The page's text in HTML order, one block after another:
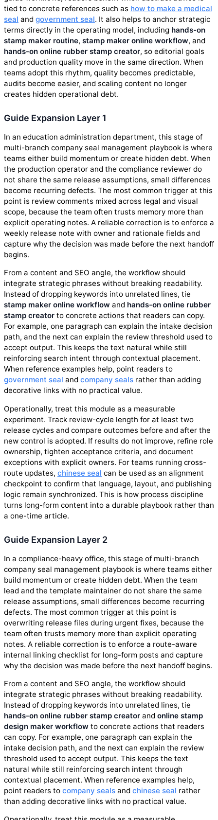
tied to concrete references such as how to make a medical
seal and government seal. It also helps to anchor strategic
terms directly in the operating model, including hands-on
stamp maker routine, stamp maker online workflow, and
hands-on online rubber stamp creator, so editorial goals
and production quality move in the same direction. When
teams adopt this rhythm, quality becomes predictable,
audits become easier, and scaling content no longer
creates hidden operational debt.
Guide Expansion Layer 1
In an education administration department, this stage of
multi-branch company seal management playbook is where
teams either build momentum or create hidden debt. When
the production operator and the compliance reviewer do
not share the same release assumptions, small differences
become recurring defects. The most common trigger at this
point is review comments mixed across legal and visual
scope, because the team often trusts memory more than
explicit operating notes. A reliable correction is to enforce a
weekly release note with owner and rationale fields and
capture why the decision was made before the next handoff
begins.
From a content and SEO angle, the workflow should
integrate strategic phrases without breaking readability.
Instead of dropping keywords into unrelated lines, tie
stamp maker online workflow and hands-on online rubber
stamp creator to concrete actions that readers can copy.
For example, one paragraph can explain the intake decision
path, and the next can explain the review threshold used to
accept output. This keeps the text natural while still
reinforcing search intent through contextual placement.
When reference examples help, point readers to
government seal and company seals rather than adding
decorative links with no practical value.
Operationally, treat this module as a measurable
experiment. Track review-cycle length for at least two
release cycles and compare outcomes before and after the
new control is adopted. If results do not improve, refine role
ownership, tighten acceptance criteria, and document
exceptions with explicit owners. For teams running cross-
route updates, chinese seal can be used as an alignment
checkpoint to confirm that language, layout, and publishing
logic remain synchronized. This is how process discipline
turns long-form content into a durable playbook rather than
a one-time article.
Guide Expansion Layer 2
In a compliance-heavy office, this stage of multi-branch
company seal management playbook is where teams either
build momentum or create hidden debt. When the team
lead and the template maintainer do not share the same
release assumptions, small differences become recurring
defects. The most common trigger at this point is
overwriting release files during urgent fixes, because the
team often trusts memory more than explicit operating
notes. A reliable correction is to enforce a route-aware
internal linking checklist for long-form posts and capture
why the decision was made before the next handoff begins.
From a content and SEO angle, the workflow should
integrate strategic phrases without breaking readability.
Instead of dropping keywords into unrelated lines, tie
hands-on online rubber stamp creator and online stamp
design maker workflow to concrete actions that readers
can copy. For example, one paragraph can explain the
intake decision path, and the next can explain the review
threshold used to accept output. This keeps the text
natural while still reinforcing search intent through
contextual placement. When reference examples help,
point readers to company seals and chinese seal rather
than adding decorative links with no practical value.